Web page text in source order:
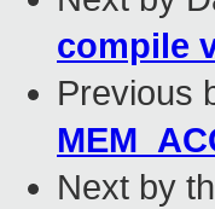
compile
Previous
Next by